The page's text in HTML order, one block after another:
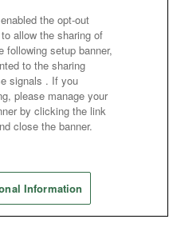
Store information
Response Policy
/ Inquiries
Inc.
Lab Inc.
Inc.
the opt-out
allow the sharing of
following setup banner,
to the sharing
signals . If you
please manage your
by clicking the link
close the banner.
Information